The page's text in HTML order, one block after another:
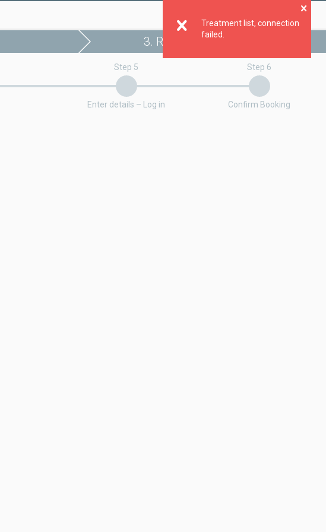
Treatment list, connection
failed.
3. Register booking
Step 5
Enter details – Log in
Step 6
Confirm Booking